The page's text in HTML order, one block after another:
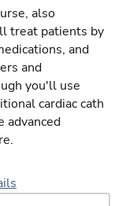
also
treat patients by
and
and
you'll use
cardiac cath
advanced